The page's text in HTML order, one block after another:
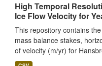
High Temporal
Ice Flow Velocity for
This repository contains
mass balance stakes,
of velocity (m/yr) for